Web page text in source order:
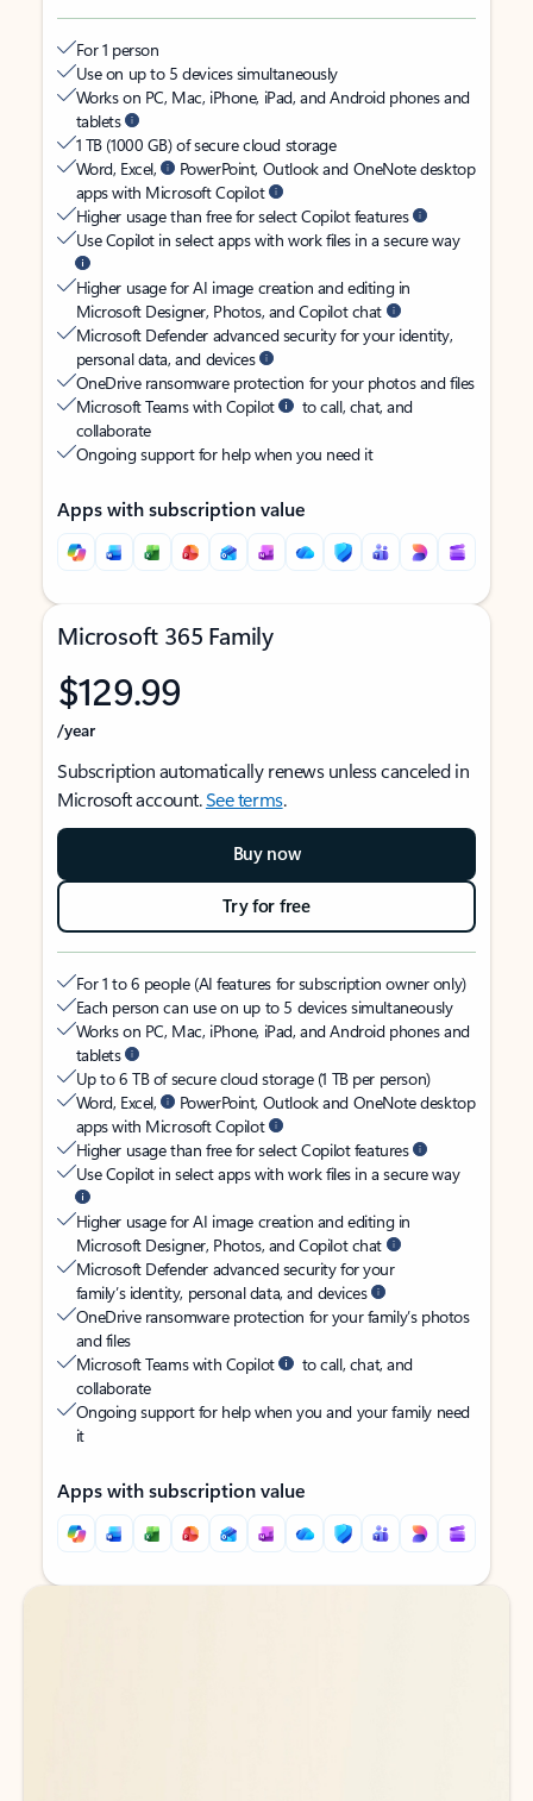
For 1 person
Use on up to 5 devices simultaneously
Works on PC, Mac, iPhone, iPad, and Android phones and
tablets
1 TB (1000 GB) of secure cloud storage
Word, Excel,
PowerPoint, Outlook and OneNote desktop
apps with Microsoft Copilot
Higher usage than free for select Copilot features
Use Copilot in select apps with work files in a secure way
Higher usage for AI image creation and editing in
Microsoft Designer, Photos, and Copilot chat
Microsoft Defender advanced security for your identity,
personal data, and devices
OneDrive ransomware protection for your photos and files
Microsoft Teams with Copilot
to call, chat, and
collaborate
Ongoing support for help when you need it
Apps with subscription value
Microsoft 365 Family
$129.99
/year
Subscription automatically renews unless canceled in
Microsoft account.See terms.
Buy now
Try for free
For 1 to 6 people (AI features for subscription owner only)
Each person can use on up to 5 devices simultaneously
Works on PC, Mac, iPhone, iPad, and Android phones and
tablets
Up to 6 TB of secure cloud storage (1 TB per person)
Word, Excel,
PowerPoint, Outlook and OneNote desktop
apps with Microsoft Copilot
Higher usage than free for select Copilot features
Use Copilot in select apps with work files in a secure way
Higher usage for AI image creation and editing in
Microsoft Designer, Photos, and Copilot chat
Microsoft Defender advanced security for your
family’s identity, personal data, and devices
OneDrive ransomware protection for your family’s photos
and files
Microsoft Teams with Copilot
to call, chat, and
collaborate
Ongoing support for help when you and your family need
it
Apps with subscription value
Back to tabs
Back to tabs